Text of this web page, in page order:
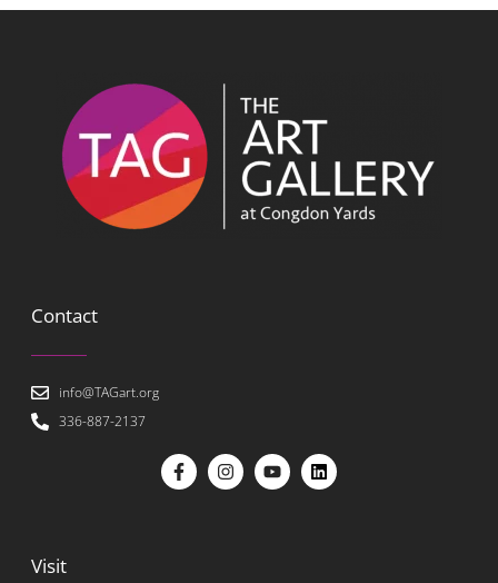
Contact
info@TAGart.org
336-887-2137
Visit